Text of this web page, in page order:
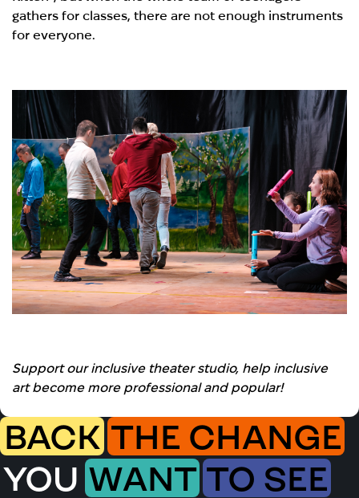
gathers for classes, there are not enough instruments
for everyone.
Support our inclusive theater studio, help inclusive
art become more professional and popular!
BACK THE CHANGE
YOU WANT TO SEE